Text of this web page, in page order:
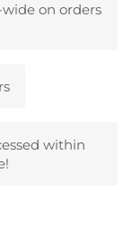
on orders
within